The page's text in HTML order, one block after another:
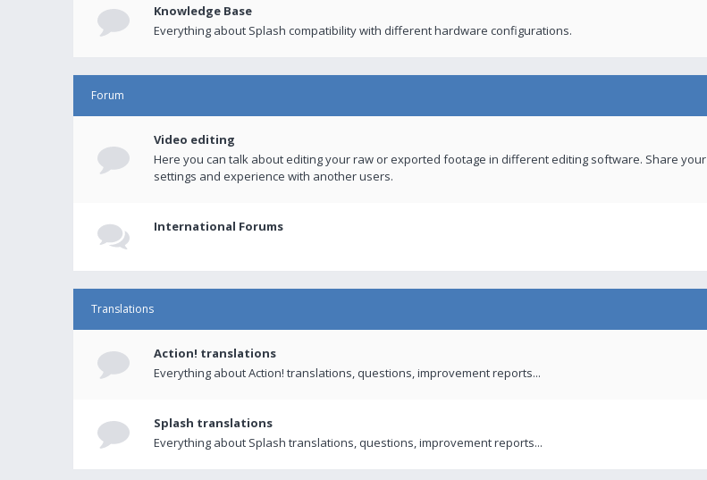
Knowledge Base
Everything about Splash compatibility with different hardware configurations.
Forum
Video editing
Here you can talk about editing your raw or exported footage in different editing software. Share your
settings and experience with another users.
International Forums
Translations
Action! translations
Everything about Action! translations, questions, improvement reports...
Splash translations
Everything about Splash translations, questions, improvement reports...